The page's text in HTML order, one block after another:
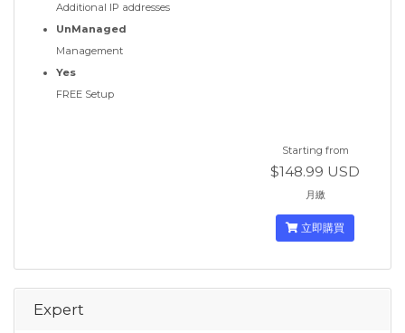
Additional IP addresses
UnManaged
Management
Yes
FREE Setup
Starting from
$148.99 USD
月繳
立即購買
Expert